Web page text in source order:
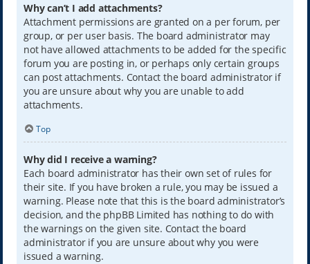
Why can’t I add attachments?
Attachment permissions are granted on a per forum, per
group, or per user basis. The board administrator may
not have allowed attachments to be added for the specific
forum you are posting in, or perhaps only certain groups
can post attachments. Contact the board administrator if
you are unsure about why you are unable to add
attachments.
Top
Why did I receive a warning?
Each board administrator has their own set of rules for
their site. If you have broken a rule, you may be issued a
warning. Please note that this is the board administrator’s
decision, and the phpBB Limited has nothing to do with
the warnings on the given site. Contact the board
administrator if you are unsure about why you were
issued a warning.